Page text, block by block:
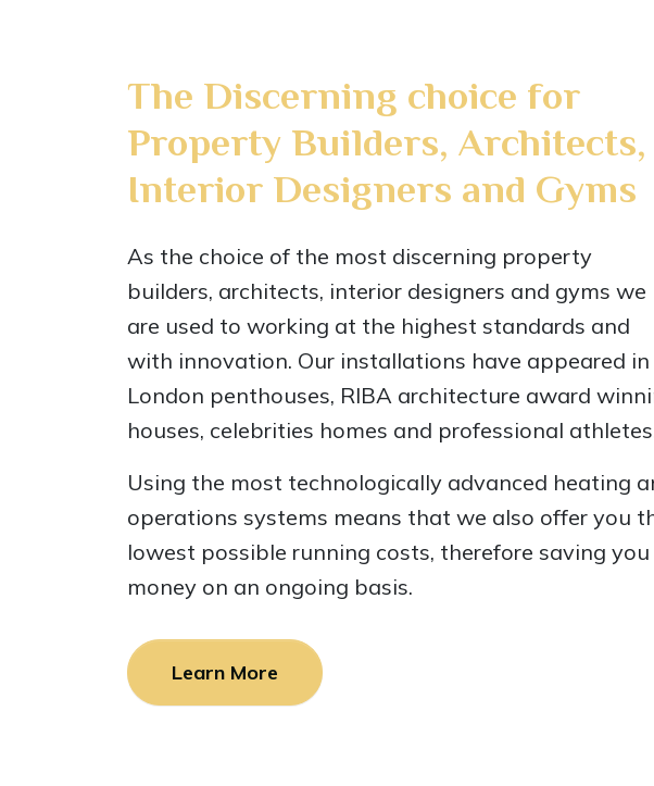
The Discerning choice for
Property Builders, Architects,
Interior Designers and Gyms
As the choice of the most discerning property
builders, architects, interior designers and gyms we
are used to working at the highest standards and
with innovation. Our installations have appeared in
London penthouses, RIBA architecture award
houses, celebrities homes and professional
Using the most technologically advanced heating
operations systems means that we also offer you
lowest possible running costs, therefore saving you
money on an ongoing basis.
Learn More